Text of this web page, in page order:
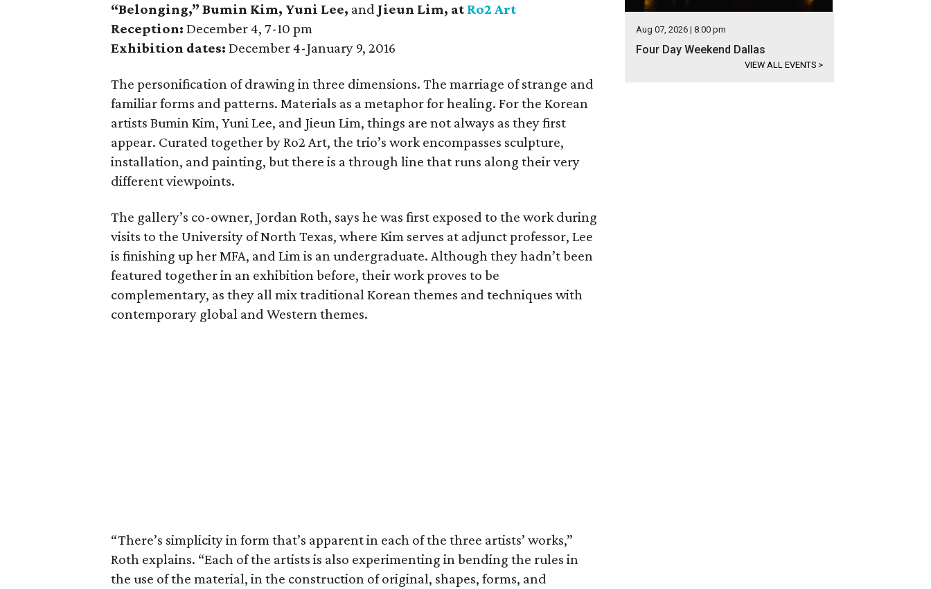
“Belonging,” Bumin Kim, Yuni Lee, and Jieun Lim, at Ro2 Art
Reception: December 4, 7-10 pm
Exhibition dates: December 4-January 9, 2016
The personification of drawing in three dimensions. The marriage of strange and
familiar forms and patterns. Materials as a metaphor for healing. For the Korean
artists Bumin Kim, Yuni Lee, and Jieun Lim, things are not always as they first
appear. Curated together by Ro2 Art, the trio’s work encompasses sculpture,
installation, and painting, but there is a through line that runs along their very
different viewpoints.
The gallery’s co-owner, Jordan Roth, says he was first exposed to the work during
visits to the University of North Texas, where Kim serves at adjunct professor, Lee
is finishing up her MFA, and Lim is an undergraduate. Although they hadn’t been
featured together in an exhibition before, their work proves to be
complementary, as they all mix traditional Korean themes and techniques with
contemporary global and Western themes.
“There’s simplicity in form that’s apparent in each of the three artists’ works,”
Roth explains. “Each of the artists is also experimenting in bending the rules in
the use of the material, in the construction of original, shapes, forms, and
Aug 07, 2026 | 8:00 pm
Four Day Weekend Dallas
VIEW ALL EVENTS >